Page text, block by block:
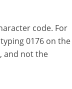
code. For
0176 on the
and not the